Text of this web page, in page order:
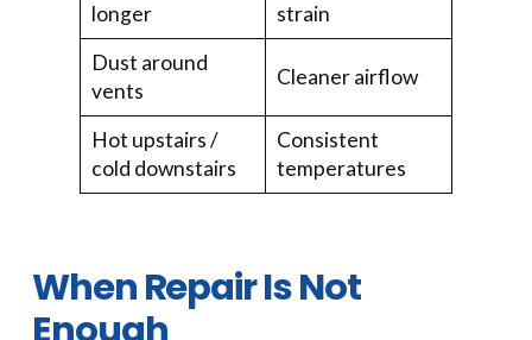
longer
strain
Dust around
vents
Cleaner airflow
Hot upstairs /
cold downstairs
Consistent
temperatures
When Repair Is Not